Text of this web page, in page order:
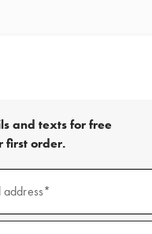
and texts for free
first order.
address*